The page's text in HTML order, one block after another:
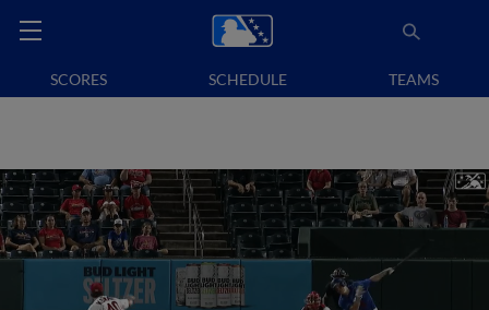
SCORES SCHEDULE TEAMS